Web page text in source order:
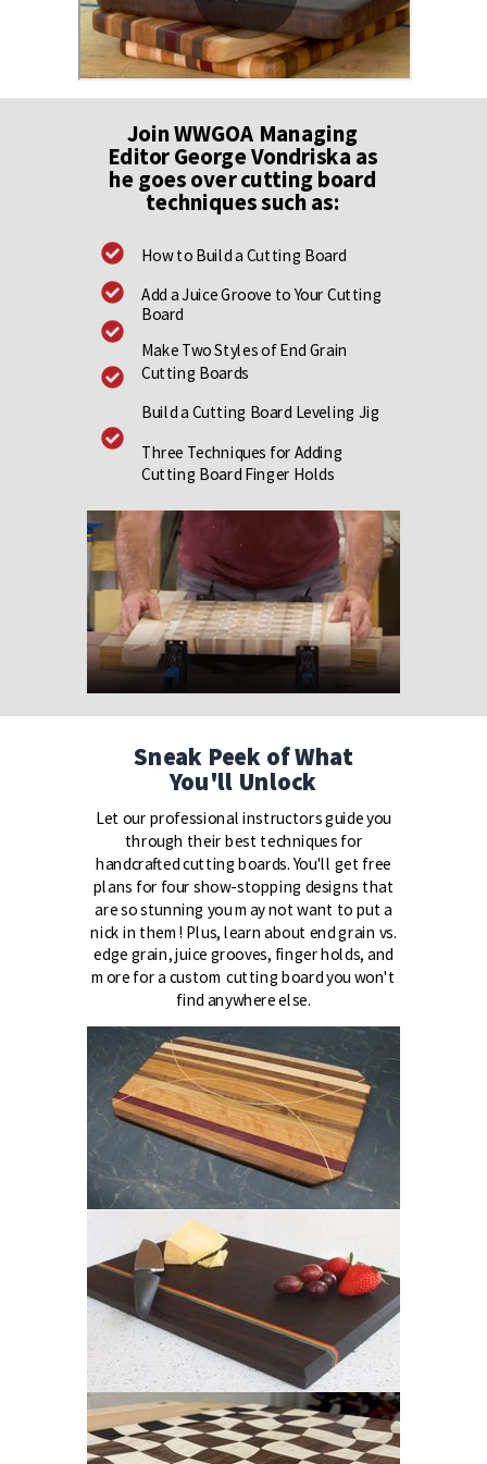
How to Build a Cutting Board
Add a Juice Groove to Your Cutting
Board
Make Two Styles of End Grain
Cutting Boards
Build a Cutting Board Leveling Jig
Three Techniques for Adding
Cutting Board Finger Holds
Join WWGOA Managing
Editor George Vondriska as
he goes over cutting board
techniques such as:
Let our professional instructors guide you
through their best techniques for
handcrafted cutting boards. You'll get free
plans for four show-stopping designs that
are so stunning you may not want to put a
nick in them! Plus, learn about end grain vs.
edge grain, juice grooves, finger holds, and
more for a custom cutting board you won't
find anywhere else.
Sneak Peek of What
You'll Unlock